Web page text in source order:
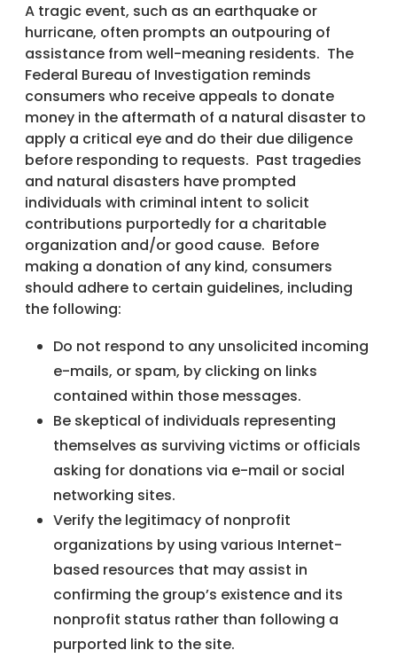
A tragic event, such as an earthquake or
hurricane, often prompts an outpouring of
assistance from well-meaning residents. The
Federal Bureau of Investigation reminds
consumers who receive appeals to donate
money in the aftermath of a natural disaster to
apply a critical eye and do their due diligence
before responding to requests. Past tragedies
and natural disasters have prompted
individuals with criminal intent to solicit
contributions purportedly for a charitable
organization and/or good cause. Before
making a donation of any kind, consumers
should adhere to certain guidelines, including
the following:
Do not respond to any unsolicited incoming
e-mails, or spam, by clicking on links
contained within those messages.
Be skeptical of individuals representing
themselves as surviving victims or officials
asking for donations via e-mail or social
networking sites.
Verify the legitimacy of nonprofit
organizations by using various Internet-
based resources that may assist in
confirming the group’s existence and its
nonprofit status rather than following a
purported link to the site.